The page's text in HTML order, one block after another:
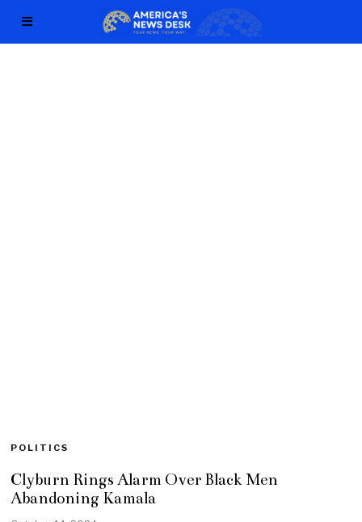
POLITICS
Clyburn Rings Alarm Over Black Men
Abandoning Kamala